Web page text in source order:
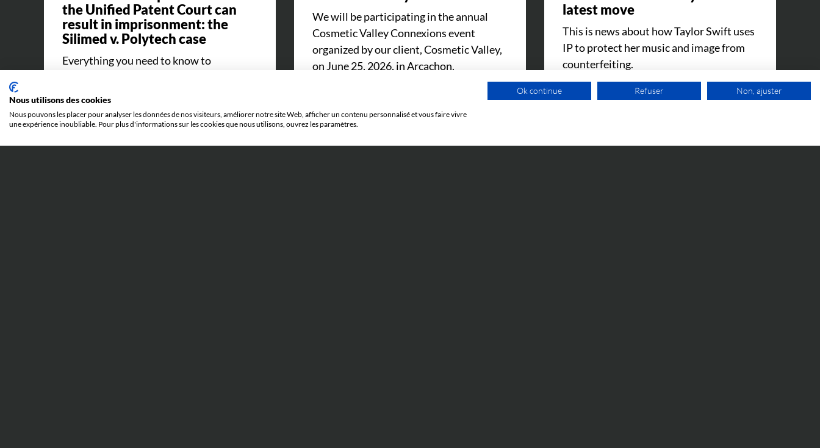
the Unified Patent Court can
result in imprisonment: the
Silimed v. Polytech case
Everything you need to know to
We will be participating in the annual
Cosmetic Valley Connexions event
organized by our client, Cosmetic Valley,
on June 25, 2026, in Arcachon.
latest move
This is news about how Taylor Swift uses
IP to protect her music and image from
counterfeiting.
Nous utilisons des cookies
Nous pouvons les placer pour analyser les données de nos visiteurs, améliorer notre site Web, afficher un contenu personnalisé et vous faire vivre
une expérience inoubliable. Pour plus d'informations sur les cookies que nous utilisons, ouvrez les paramètres.
Ok continue Refuser Non, ajuster